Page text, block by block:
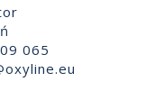
065